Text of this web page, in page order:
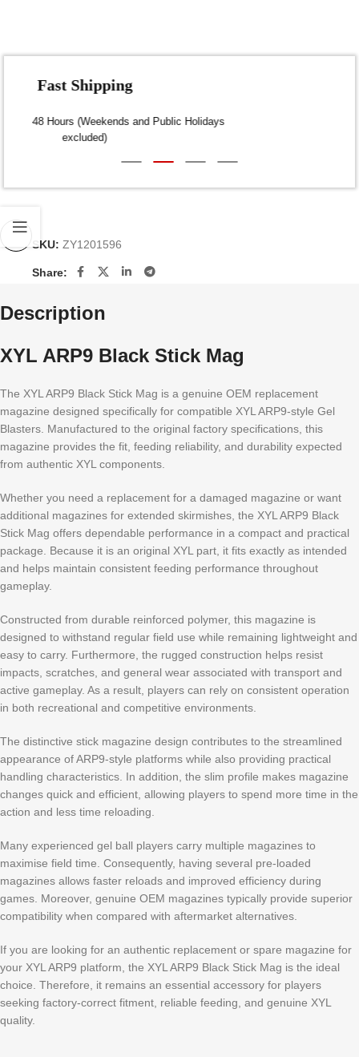
Fast Shipping
Dispatch within 24-48 Hours (Weekends and Public Holidays
SKU: ZY1201596
Share:
Description
XYL ARP9 Black Stick Mag
The XYL ARP9 Black Stick Mag is a genuine OEM replacement
magazine designed specifically for compatible XYL ARP9-style Gel
Blasters. Manufactured to the original factory specifications, this
magazine provides the fit, feeding reliability, and durability expected
from authentic XYL components.
Whether you need a replacement for a damaged magazine or want
additional magazines for extended skirmishes, the XYL ARP9 Black
Stick Mag offers dependable performance in a compact and practical
package. Because it is an original XYL part, it fits exactly as intended
and helps maintain consistent feeding performance throughout
gameplay.
Constructed from durable reinforced polymer, this magazine is
designed to withstand regular field use while remaining lightweight and
easy to carry. Furthermore, the rugged construction helps resist
impacts, scratches, and general wear associated with transport and
active gameplay. As a result, players can rely on consistent operation
in both recreational and competitive environments.
The distinctive stick magazine design contributes to the streamlined
appearance of ARP9-style platforms while also providing practical
handling characteristics. In addition, the slim profile makes magazine
changes quick and efficient, allowing players to spend more time in the
action and less time reloading.
Many experienced gel ball players carry multiple magazines to
maximise field time. Consequently, having several pre-loaded
magazines allows faster reloads and improved efficiency during
games. Moreover, genuine OEM magazines typically provide superior
compatibility when compared with aftermarket alternatives.
If you are looking for an authentic replacement or spare magazine for
your XYL ARP9 platform, the XYL ARP9 Black Stick Mag is the ideal
choice. Therefore, it remains an essential accessory for players
seeking factory-correct fitment, reliable feeding, and genuine XYL
quality.